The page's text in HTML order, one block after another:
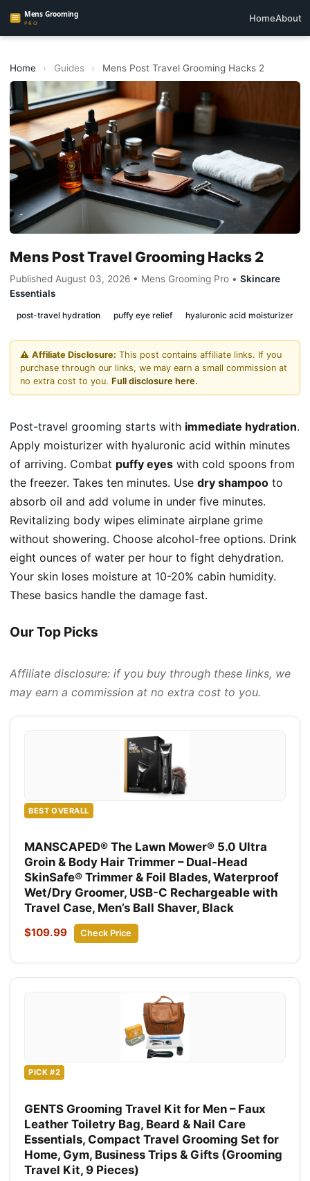
HomeAbout
Home › Guides › Mens Post Travel Grooming Hacks 2
Mens Post Travel Grooming Hacks 2
Published August 03, 2026 • Mens Grooming Pro • Skincare
Essentials
post-travel hydration puffy eye relief hyaluronic acid moisturizer
⚠️ Affiliate Disclosure: This post contains affiliate links. If you
purchase through our links, we may earn a small commission at
no extra cost to you. Full disclosure here.
Post-travel grooming starts with immediate hydration.
Apply moisturizer with hyaluronic acid within minutes
of arriving. Combat puffy eyes with cold spoons from
the freezer. Takes ten minutes. Use dry shampoo to
absorb oil and add volume in under five minutes.
Revitalizing body wipes eliminate airplane grime
without showering. Choose alcohol-free options. Drink
eight ounces of water per hour to fight dehydration.
Your skin loses moisture at 10-20% cabin humidity.
These basics handle the damage fast.
Our Top Picks
Affiliate disclosure: if you buy through these links, we
may earn a commission at no extra cost to you.
BEST OVERALL
MANSCAPED® The Lawn Mower® 5.0 Ultra
Groin & Body Hair Trimmer – Dual-Head
SkinSafe® Trimmer & Foil Blades, Waterproof
Wet/Dry Groomer, USB-C Rechargeable with
Travel Case, Men’s Ball Shaver, Black
$109.99 Check Price
PICK #2
GENTS Grooming Travel Kit for Men – Faux
Leather Toiletry Bag, Beard & Nail Care
Essentials, Compact Travel Grooming Set for
Home, Gym, Business Trips & Gifts (Grooming
Travel Kit, 9 Pieces)